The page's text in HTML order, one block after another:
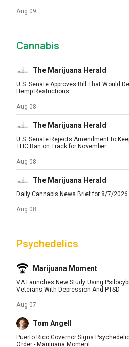
Aug 09
Cannabis
The Marijuana Herald
U.S. Senate Approves Bill That Would
Hemp Restrictions
Aug 08
The Marijuana Herald
U.S. Senate Rejects Amendment to
THC Ban on Track for November
Aug 08
The Marijuana Herald
Daily Cannabis News Brief for 8/7/2026
Aug 08
Psychedelics
Marijuana Moment
VA Launches New Study Using
Veterans With Depression And PTSD
Aug 07
Tom Angell
Puerto Rico Governor Signs
Order - Marijuana Moment